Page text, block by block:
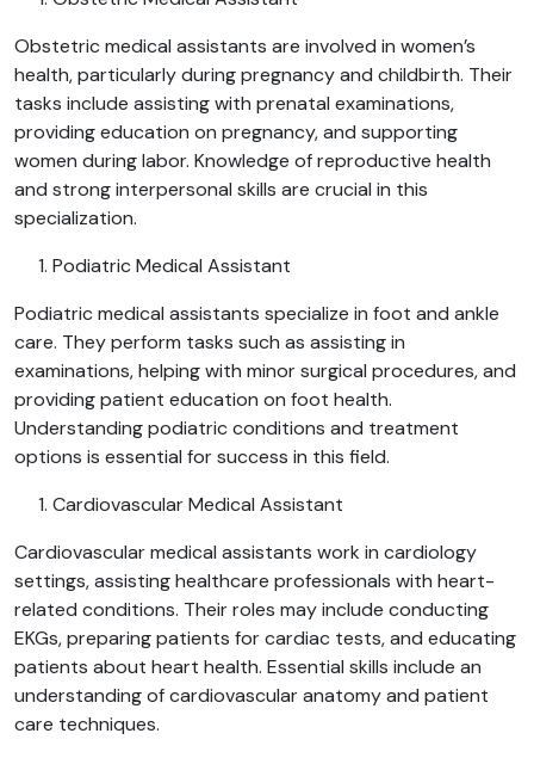
Obstetric medical assistants are involved in women’s
health, particularly during pregnancy and childbirth. Their
tasks include assisting with prenatal examinations,
providing education on pregnancy, and supporting
women during labor. Knowledge of reproductive health
and strong interpersonal skills are crucial in this
specialization.
Podiatric Medical Assistant
Podiatric medical assistants specialize in foot and ankle
care. They perform tasks such as assisting in
examinations, helping with minor surgical procedures, and
providing patient education on foot health.
Understanding podiatric conditions and treatment
options is essential for success in this field.
Cardiovascular Medical Assistant
Cardiovascular medical assistants work in cardiology
settings, assisting healthcare professionals with heart-
related conditions. Their roles may include conducting
EKGs, preparing patients for cardiac tests, and educating
patients about heart health. Essential skills include an
understanding of cardiovascular anatomy and patient
care techniques.